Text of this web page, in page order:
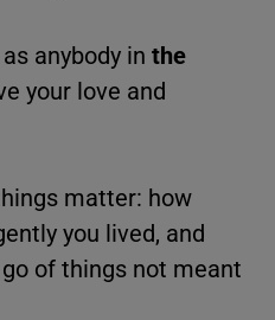
anybody in the
your love and
matter: how
you lived, and
of things not meant